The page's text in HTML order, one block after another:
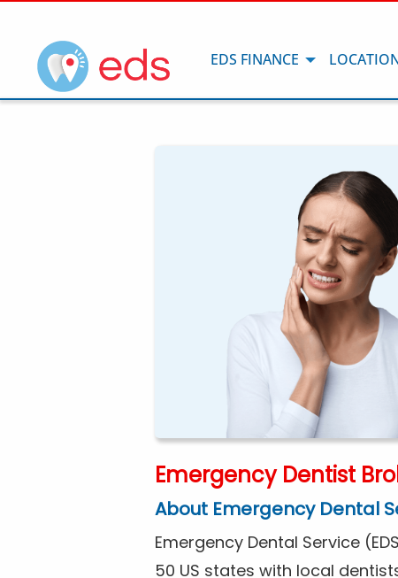
EDS FINANCE
Emergency Dentist
About Emergency Dental
Emergency Dental Service
50 US states with local